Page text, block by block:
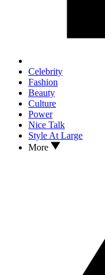
Celebrity
Fashion
Beauty
Culture
Power
Nice Talk
Style At Large
More